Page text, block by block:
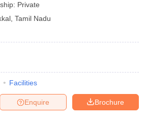
Private
Tamil Nadu
Facilities
Brochure
Enquire